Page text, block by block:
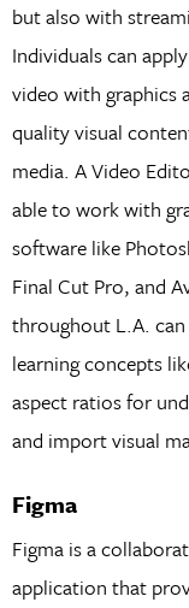
but also with
Individuals can
video with graphics
quality visual
media. A Video
able to work with
software like
Final Cut Pro, and
throughout L.A.
learning concepts
aspect ratios for
and import visual
Figma
Figma is a
application that